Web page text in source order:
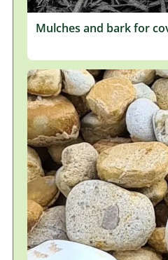
Mulches and bark for